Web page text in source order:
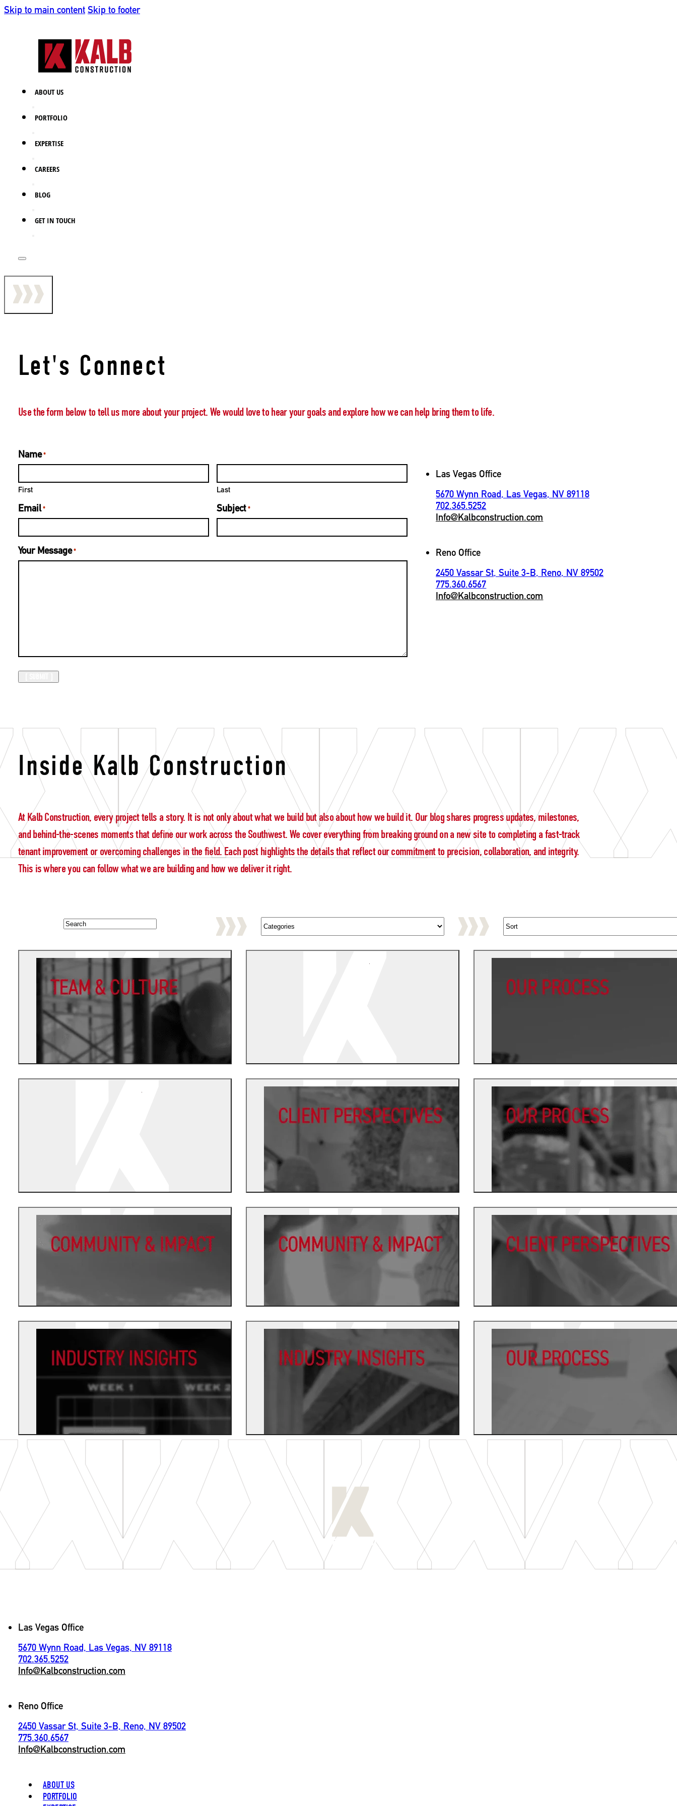
Skip to main content Skip to footer
ABOUT US
PORTFOLIO
EXPERTISE
CAREERS
BLOG
GET IN TOUCH
Let's Connect
Use the form below to tell us more about your project. We would love to hear your goals and explore how we can help bring them to life.
Name *
First Last
Email * Subject *
Your Message *
Las Vegas Office
5670 Wynn Road, Las Vegas, NV 89118
702.365.5252
Info@Kalbconstruction.com
Reno Office
2450 Vassar St, Suite 3-B, Reno, NV 89502
775.360.6567
Info@Kalbconstruction.com
Kalb Construction
Inside Kalb Construction
At Kalb Construction, every project tells a story. It is not only about what we build but also about how we build it. Our blog shares progress updates, milestones,
and behind-the-scenes moments that define our work across the Southwest. We cover everything from breaking ground on a new site to completing a fast-track
tenant improvement or overcoming challenges in the field. Each post highlights the details that reflect our commitment to precision, collaboration, and integrity.
This is where you can follow what we are building and how we deliver it right.
LET'S CONNECT]
Las Vegas Office
5670 Wynn Road, Las Vegas, NV 89118
702.365.5252
Info@Kalbconstruction.com
Reno Office
2450 Vassar St, Suite 3-B, Reno, NV 89502
775.360.6567
Info@Kalbconstruction.com
ABOUT US
PORTFOLIO